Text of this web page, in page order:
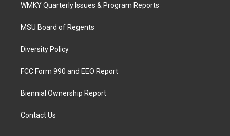
WMKY Quarterly Issues & Program Reports
MSU Board of Regents
Diversity Policy
FCC Form 990 and EEO Report
Biennial Ownership Report
Contact Us